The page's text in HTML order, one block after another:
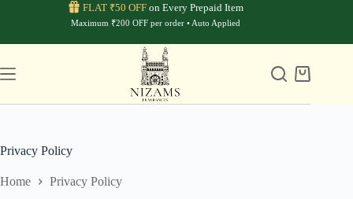
FLAT ₹50 OFFon Every Prepaid Item
Maximum ₹200 OFF per order • Auto Applied
Shopping
Privacy Policy
Home Privacy Policy